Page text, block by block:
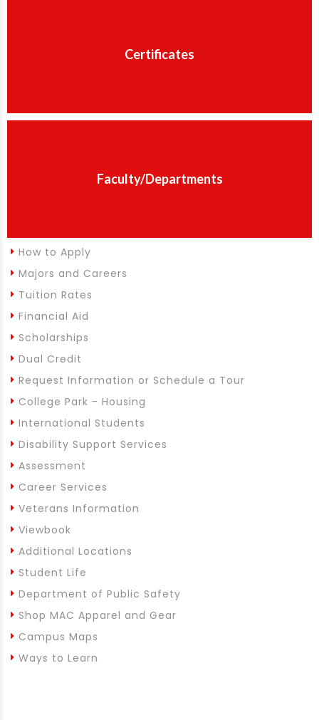
Certificates
Faculty/Departments
How to Apply
Majors and Careers
Tuition Rates
Financial Aid
Scholarships
Dual Credit
Request Information or Schedule a Tour
College Park - Housing
International Students
Disability Support Services
Assessment
Career Services
Veterans Information
Viewbook
Additional Locations
Student Life
Department of Public Safety
Shop MAC Apparel and Gear
Campus Maps
Ways to Learn